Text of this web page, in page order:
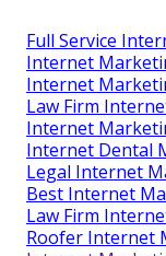
Full Service
Internet
Internet
Law Firm
Internet
Internet Dental
Legal Internet
Best Internet
Law Firm
Roofer Internet